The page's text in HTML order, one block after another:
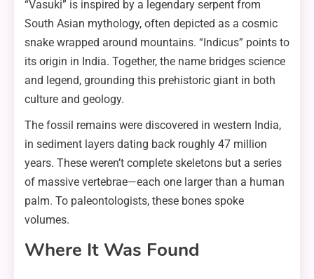
“Vasuki” is inspired by a legendary serpent from
South Asian mythology, often depicted as a cosmic
snake wrapped around mountains. “Indicus” points to
its origin in India. Together, the name bridges science
and legend, grounding this prehistoric giant in both
culture and geology.
The fossil remains were discovered in western India,
in sediment layers dating back roughly 47 million
years. These weren’t complete skeletons but a series
of massive vertebrae—each one larger than a human
palm. To paleontologists, these bones spoke
volumes.
Where It Was Found